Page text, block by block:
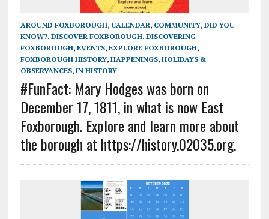
AROUND FOXBOROUGH, CALENDAR, COMMUNITY, DID YOU
KNOW?, DISCOVER FOXBOROUGH, DISCOVERING
FOXBOROUGH, EVENTS, EXPLORE FOXBOROUGH,
FOXBOROUGH HISTORY, HAPPENINGS, HOLIDAYS &
OBSERVANCES, IN HISTORY
#FunFact: Mary Hodges was born on
December 17, 1811, in what is now East
Foxborough. Explore and learn more about
the borough at https://history.02035.org.